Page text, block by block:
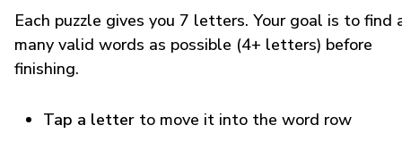
Each puzzle gives you 7 letters. Your goal is to find
many valid words as possible (4+ letters) before
finishing.
Tap a letter to move it into the word row